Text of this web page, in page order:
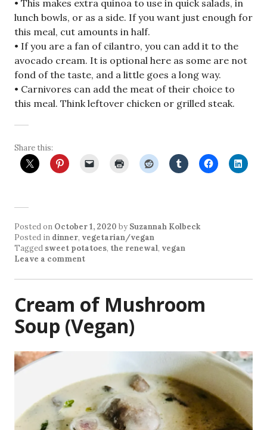
• This makes extra quinoa to use in quick salads, in
lunch bowls, or as a side. If you want just enough for
this meal, cut amounts in half.
• If you are a fan of cilantro, you can add it to the
avocado cream. It is optional here as some are not
fond of the taste, and a little goes a long way.
• Carnivores can add the meat of their choice to
this meal. Think leftover chicken or grilled steak.
Share this:
Posted on October 1, 2020 by Suzannah Kolbeck
Posted in dinner, vegetarian/vegan
Tagged sweet potatoes, the renewal, vegan
Leave a comment
Cream of Mushroom
Soup (Vegan)